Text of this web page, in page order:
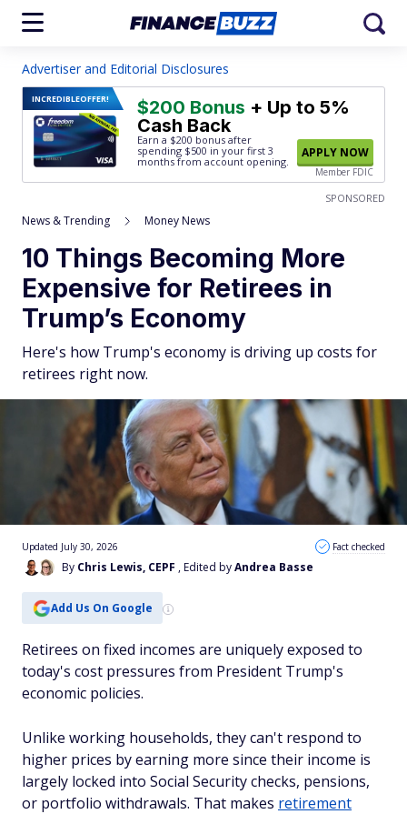
Advertiser and Editorial Disclosures
INCREDIBLEOFFER! $200 Bonus + Up to 5%
Cash Back
Earn a $200 bonus after
spending $500 in your first 3
months from account opening.
APPLY NOW
Member FDIC
SPONSORED
News & Trending Money News
10 Things Becoming More
Expensive for Retirees in
Trump’s Economy
Here's how Trump's economy is driving up costs for
retirees right now.
By Chris Lewis, CEPF , Edited byAndrea Basse
Updated July 30, 2026 Fact checked
Add Us On Google
Retirees on fixed incomes are uniquely exposed to
today's cost pressures from President Trump's
economic policies.
Unlike working households, they can't respond to
higher prices by earning more since their income is
largely locked into Social Security checks, pensions,
or portfolio withdrawals. That makes retirement